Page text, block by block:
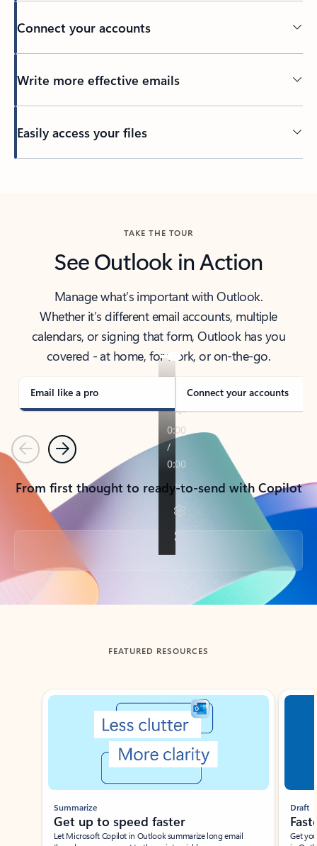
Connect your accounts
Write more effective emails
Easily access your files
TAKE THE TOUR
See Outlook in Action
Manage what’s important with Outlook.
Whether it’s different email accounts, multiple
calendars, or signing that form, Outlook has you
covered - at home, for work, or on-the-go.
Email like a pro Connect your accounts
PreviousNext
From first thought to ready-to-send with Copilot
Back to tabs
FEATURED RESOURCES
Showing slide 1 of 3
Summarize
Get up to speed faster ​
Let Microsoft Copilot in Outlook summarize long email
Draft
Get